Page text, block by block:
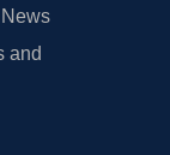
and